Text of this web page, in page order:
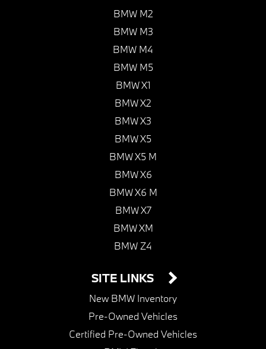
BMW M2
BMW M3
BMW M4
BMW M5
BMW X1
BMW X2
BMW X3
BMW X5
BMW X5 M
BMW X6
BMW X6 M
BMW X7
BMW XM
BMW Z4
SITE LINKS
New BMW Inventory
Pre-Owned Vehicles
Certified Pre-Owned Vehicles